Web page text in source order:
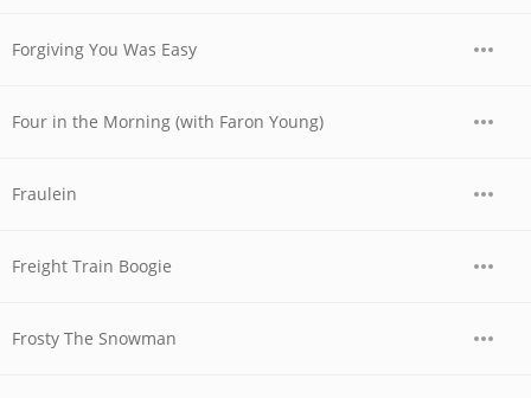
Forgiving You Was Easy
Four in the Morning (with Faron Young)
Fraulein
Freight Train Boogie
Frosty The Snowman